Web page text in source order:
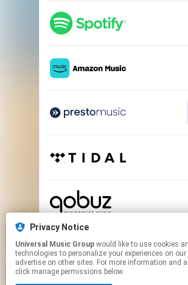
Privacy Notice
Universal Music Group
technologies to personalize your experiences on
advertise on other sites. For more information and
click manage permissions below.